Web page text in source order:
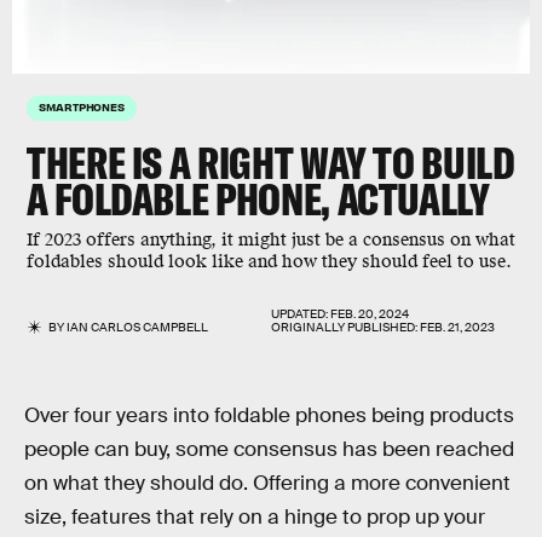
SMARTPHONES
THERE IS A RIGHT WAY TO BUILD
A FOLDABLE PHONE, ACTUALLY
If 2023 offers anything, it might just be a consensus on what
foldables should look like and how they should feel to use.
BYIAN CARLOS CAMPBELL
UPDATED:FEB. 20, 2024
ORIGINALLY PUBLISHED:FEB. 21, 2023
Over four years into foldable phones being products
people can buy, some consensus has been reached
on what they should do. Offering a more convenient
size, features that rely on a hinge to prop up your